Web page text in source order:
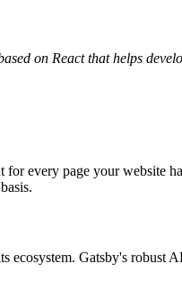
on React that helps
every page your website
ecosystem. Gatsby's